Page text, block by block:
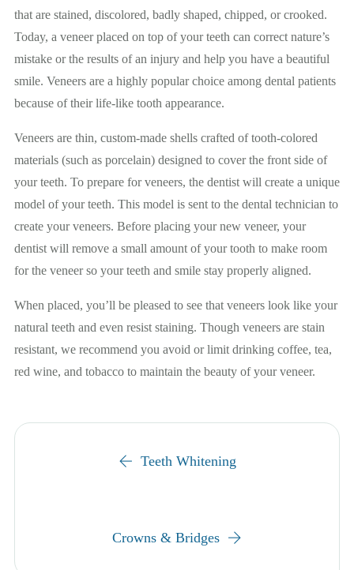
that are stained, discolored, badly shaped, chipped, or crooked.
Today, a veneer placed on top of your teeth can correct nature’s
mistake or the results of an injury and help you have a beautiful
smile. Veneers are a highly popular choice among dental patients
because of their life-like tooth appearance.
Veneers are thin, custom-made shells crafted of tooth-colored
materials (such as porcelain) designed to cover the front side of
your teeth. To prepare for veneers, the dentist will create a unique
model of your teeth. This model is sent to the dental technician to
create your veneers. Before placing your new veneer, your
dentist will remove a small amount of your tooth to make room
for the veneerso your teeth and smile stay properly aligned.
When placed, you’ll be pleased to see that veneers look like your
natural teeth and even resist staining. Though veneers are stain
resistant, we recommend you avoid or limit drinking coffee, tea,
red wine, and tobacco to maintain the beauty of your veneer.
Teeth Whitening
Crowns & Bridges